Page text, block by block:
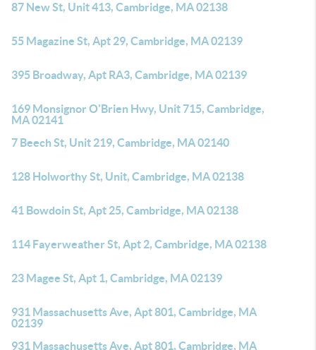
87 New St, Unit 413, Cambridge, MA 02138
55 Magazine St, Apt 29, Cambridge, MA 02139
395 Broadway, Apt RA3, Cambridge, MA 02139
169 Monsignor O'Brien Hwy, Unit 715, Cambridge,
MA 02141
7 Beech St, Unit 219, Cambridge, MA 02140
128 Holworthy St, Unit, Cambridge, MA 02138
41 Bowdoin St, Apt 25, Cambridge, MA 02138
114 Fayerweather St, Apt 2, Cambridge, MA 02138
23 Magee St, Apt 1, Cambridge, MA 02139
931 Massachusetts Ave, Apt 801, Cambridge, MA
02139
931 Massachusetts Ave, Apt 801, Cambridge, MA